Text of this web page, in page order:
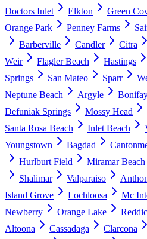
Doctors Inlet
Elkton Green
Orange Park
Penney Farms
Barberville
Candler Citra
Weir
Flagler Beach Hastings
Springs
San Mateo Sparr
Neptune Beach
Argyle
Defuniak Springs
Mossy Head
Santa Rosa Beach
Inlet Beach
Youngstown
Bagdad
Hurlburt Field
Miramar Beach
Shalimar
Valparaiso
Island Grove
Lochloosa Mc
Newberry
Orange Lake
Altoona
Cassadaga Clarcona